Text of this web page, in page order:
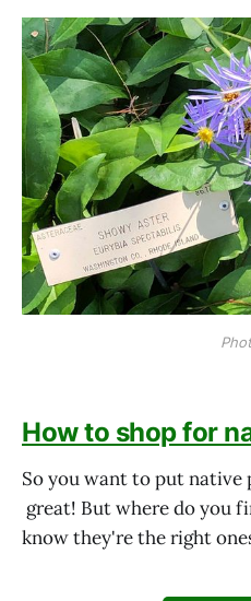
How to shop for
So you want to put native
great! But where do you
know they're the right